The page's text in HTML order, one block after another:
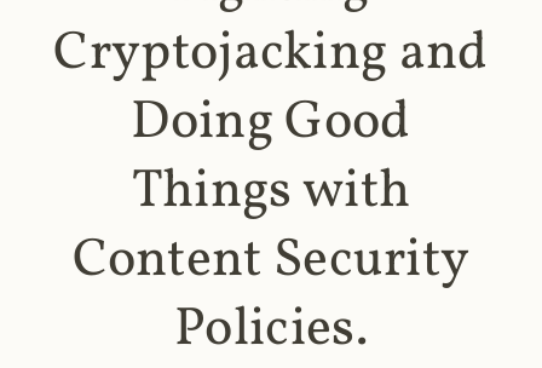
Cryptojacking and
Doing Good
Things with
Content Security
Policies.